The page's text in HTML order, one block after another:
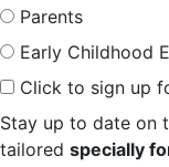
Parents
Early Childhood
Click to sign up
Stay up to date on
tailored specially